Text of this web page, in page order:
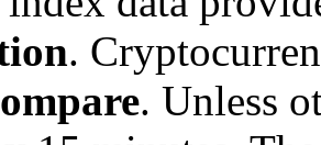
.
. Unless